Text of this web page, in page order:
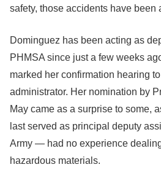
safety, those accidents have been
Dominguez has been acting as
PHMSA since just a few weeks
marked her confirmation hearing
administrator. Her nomination by
May came as a surprise to some,
last served as principal deputy
Army — had no experience
hazardous materials.